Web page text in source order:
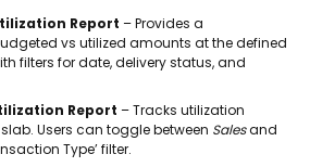
Report – Provides a
vs utilized amounts at the defined
filters for date, delivery status, and
Report – Tracks utilization
Users can toggle between Salesand
Type’ filter.